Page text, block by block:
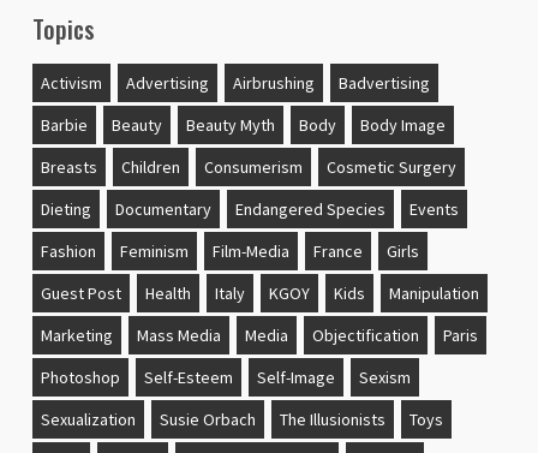
Topics
Activism Advertising Airbrushing
Badvertising
Barbie
Beauty Beauty Myth Body
Body Image
Breasts
Children Consumerism
Cosmetic Surgery
Dieting
Documentary Endangered Species
Events
Fashion
Feminism Film-Media France
Girls
Guest Post
Health Italy KGOY Kids
Manipulation
Marketing
Mass Media Media Objectification
Paris
Photoshop
Self-Esteem Self-Image
Sexism
Sexualization
Susie Orbach The Illusionists
Toys